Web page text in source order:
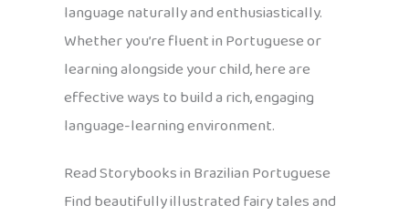
language naturally and enthusiastically.
Whether you’re fluent in Portuguese or
learning alongside your child, here are
effective ways to build a rich, engaging
language-learning environment.
Read Storybooks in Brazilian Portuguese
Find beautifully illustrated fairy tales and